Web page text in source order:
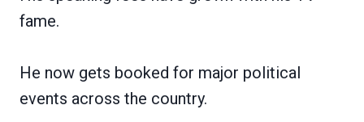
fame.
He now gets booked for major political
events across the country.